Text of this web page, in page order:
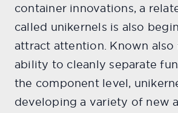
container innovations, a
called unikernels is also
attract attention. Known
ability to cleanly separate
the component level,
developing a variety of new